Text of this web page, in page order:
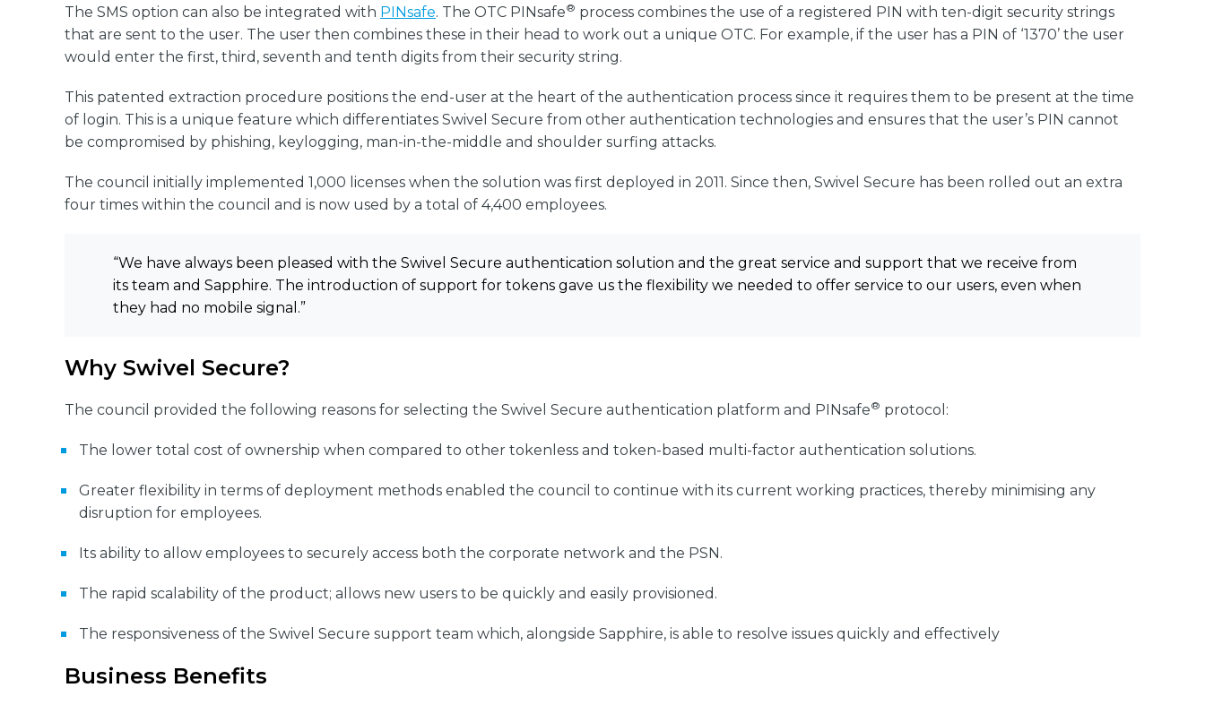
The SMS option can also be integrated with PINsafe. The OTC PINsafe® process combines the use of a registered PIN with ten-digit security strings
that are sent to the user. The user then combines these in their head to work out a unique OTC. For example, if the user has a PIN of ‘1370’ the user
would enter the first, third, seventh and tenth digits from their security string.
This patented extraction procedure positions the end-user at the heart of the authentication process since it requires them to be present at the time
of login. This is a unique feature which differentiates Swivel Secure from other authentication technologies and ensures that the user’s PIN cannot
be compromised by phishing, keylogging, man-in-the-middle and shoulder surfing attacks.
The council initially implemented 1,000 licenses when the solution was first deployed in 2011. Since then, Swivel Secure has been rolled out an extra
four times within the council and is now used by a total of 4,400 employees.
“We have always been pleased with the Swivel Secure authentication solution and the great service and support that we receive from
its team and Sapphire. The introduction of support for tokens gave us the flexibility we needed to offer service to our users, even when
they had no mobile signal.”
Why Swivel Secure?
The council provided the following reasons for selecting the Swivel Secure authentication platform and PINsafe® protocol:
The lower total cost of ownership when compared to other tokenless and token-based multi-factor authentication solutions.
Greater flexibility in terms of deployment methods enabled the council to continue with its current working practices, thereby minimising any
disruption for employees.
Its ability to allow employees to securely access both the corporate network and the PSN.
The rapid scalability of the product; allows new users to be quickly and easily provisioned.
The responsiveness of the Swivel Secure support team which, alongside Sapphire, is able to resolve issues quickly and effectively
Business Benefits